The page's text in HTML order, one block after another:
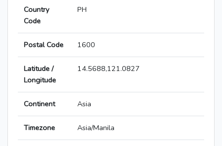
Country
Code
PH
Postal Code 1600
Latitude /
Longitude
14.5688,121.0827
Continent Asia
Timezone Asia/Manila